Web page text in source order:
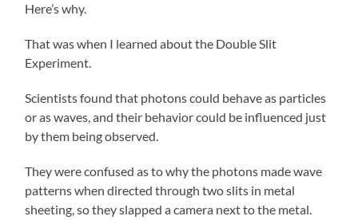
Here’s why.
That was when I learned about the Double Slit
Experiment.
Scientists found that photons could behave as particles
or as waves, and their behavior could be influenced just
by them being observed.
They were confused as to why the photons made wave
patterns when directed through two slits in metal
sheeting, so they slapped a camera next to the metal.